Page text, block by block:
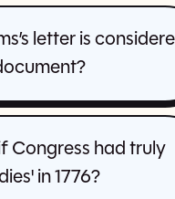
letter is
Congress had truly
in 1776?